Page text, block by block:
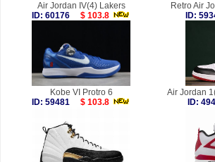
Air Jordan IV(4) Lakers
ID: 60176
$ 103.8
Retro Air
ID:
Kobe VI Protro 6
ID: 59481
$ 103.8
Air Jordan
ID: